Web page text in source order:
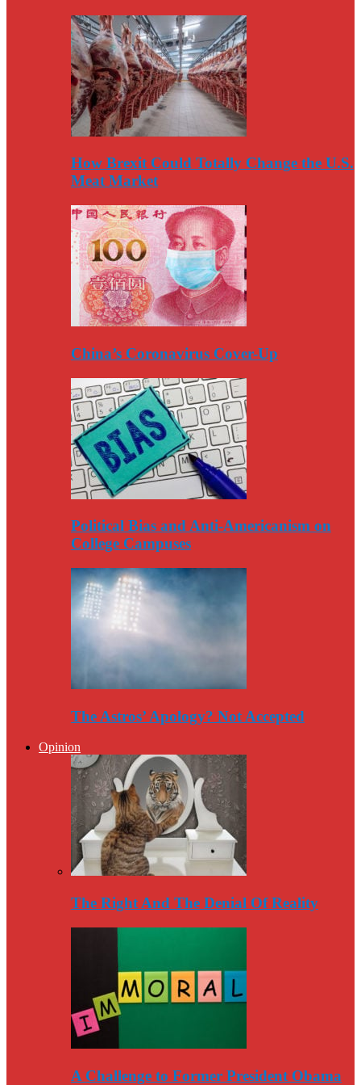
How Brexit Could Totally Change the U.S.
Meat Market
China’s Coronavirus Cover-Up
Political Bias and Anti-Americanism on
College Campuses
The Astros’ Apology? Not Accepted
Opinion
The Right And The Denial Of Reality
A Challenge to Former President Obama